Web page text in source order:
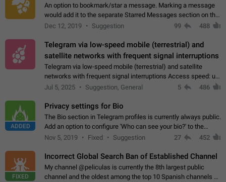
An option to bookmark/star a message. Marking a message
would add it to the separate Starred Messages section on the
profile page, for quick access to messages. While Telegram
Dec 12, 2019 Suggestion 99 488
Telegram via low-speed mobile (terrestrial) and
satellite networks with frequent signal interruptions
Telegram via low-speed mobile (terrestrial) and satellite
networks with frequent signal interruptions Access speed: up
to 22 kbps down to 88 kbps It is impossible to reliably send
Jul 5, 2025 Suggestion, General 5 486
ADDED
Privacy settings for Bio
The Bio section in Telegram profiles is currently always public.
Add an option to configure 'Who can see your bio?' to the
Privacy and Security Settings. Use cases Putting more
Nov 5, 2019 Fixed Suggestion 27 452
FIXED
Incorrect Global Search Ban of Established Channel
My channel @peliculas is currently the 8th largest public
channel and the oldest among the top 10 Spanish channels on